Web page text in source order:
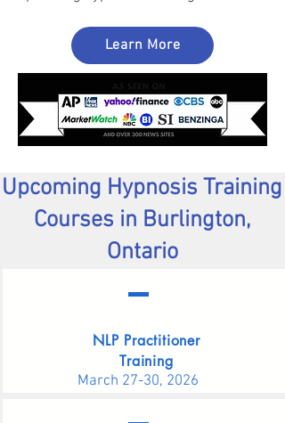
Learn More
Upcoming Hypnosis Training
Courses in Burlington,
Ontario
NLP Practitioner
Training
March 27-30, 2026